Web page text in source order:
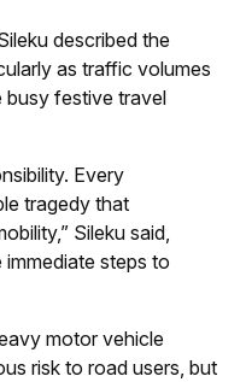
described the
as traffic volumes
busy festive travel
Every
tragedy that
Sileku said,
steps to
motor vehicle
risk to road users, but